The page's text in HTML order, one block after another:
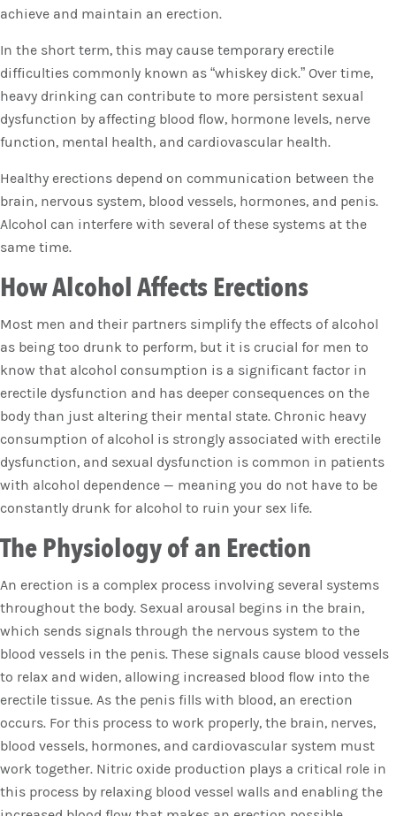
achieve and maintain an erection.
In the short term, this may cause temporary erectile
difficulties commonly known as “whiskey dick.” Over time,
heavy drinking can contribute to more persistent sexual
dysfunction by affecting blood flow, hormone levels, nerve
function, mental health, and cardiovascular health.
Healthy erections depend on communication between the
brain, nervous system, blood vessels, hormones, and penis.
Alcohol can interfere with several of these systems at the
same time.
How Alcohol Affects Erections
Most men and their partners simplify the effects of alcohol
as being too drunk to perform, but it is crucial for men to
know that alcohol consumption is a significant factor in
erectile dysfunction and has deeper consequences on the
body than just altering their mental state. Chronic heavy
consumption of alcohol is strongly associated with erectile
dysfunction, and sexual dysfunction is common in patients
with alcohol dependence — meaning you do not have to be
constantly drunk for alcohol to ruin your sex life.
The Physiology of an Erection
An erection is a complex process involving several systems
throughout the body. Sexual arousal begins in the brain,
which sends signals through the nervous system to the
blood vessels in the penis. These signals cause blood vessels
to relax and widen, allowing increased blood flow into the
erectile tissue. As the penis fills with blood, an erection
occurs. For this process to work properly, the brain, nerves,
blood vessels, hormones, and cardiovascular system must
work together. Nitric oxide production plays a critical role in
this process by relaxing blood vessel walls and enabling the